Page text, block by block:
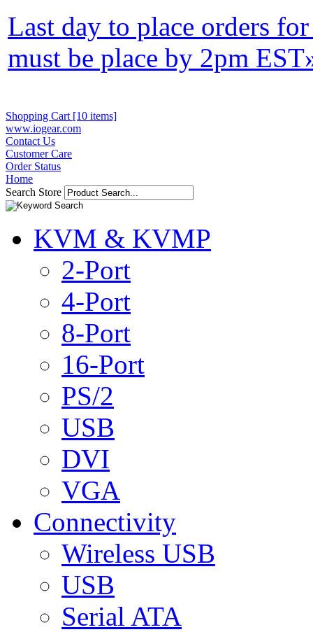
Last day to place orders
must be place by 2pm EST
Shopping Cart [10 items]
www.iogear.com
Contact Us
Customer Care
Order Status
Home
Search Store
KVM & KVMP
2-Port
4-Port
8-Port
16-Port
PS/2
USB
DVI
VGA
Connectivity
Wireless USB
USB
Serial ATA